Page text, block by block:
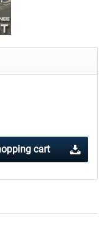
X-Plane.org - King Air 350
cart